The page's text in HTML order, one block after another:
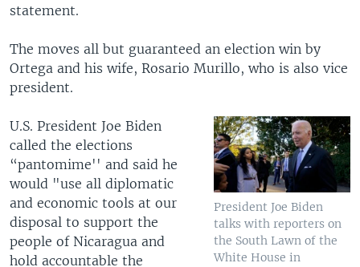
statement.
The moves all but guaranteed an election win by
Ortega and his wife, Rosario Murillo, who is also vice
president.
President Joe Biden
talks with reporters on
the South Lawn of the
White House in
U.S. President Joe Biden
called the elections
“pantomime'' and said he
would "use all diplomatic
and economic tools at our
disposal to support the
people of Nicaragua and
hold accountable the